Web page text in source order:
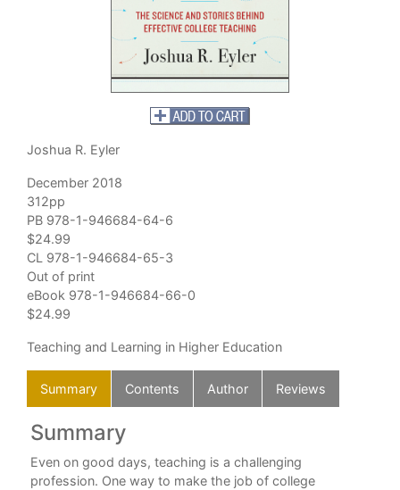
Joshua R. Eyler
December 2018
312pp
PB 978-1-946684-64-6
$24.99
CL 978-1-946684-65-3
Out of print
eBook 978-1-946684-66-0
$24.99
Teaching and Learning in Higher Education
Summary Contents Author Reviews
Summary
Even on good days, teaching is a challenging
profession. One way to make the job of college